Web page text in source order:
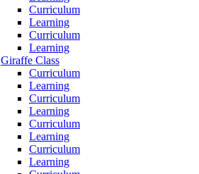
Curriculum
Learning
Curriculum
Learning
Giraffe Class
Curriculum
Learning
Curriculum
Learning
Curriculum
Learning
Curriculum
Learning